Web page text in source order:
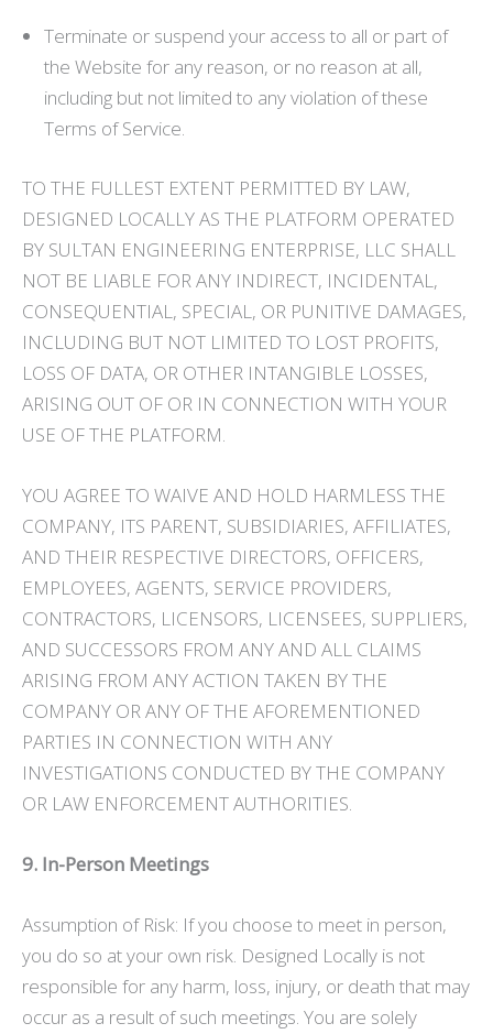
Terminate or suspend your access to all or part of
the Website for any reason, or no reason at all,
including but not limited to any violation of these
Terms of Service.
TO THE FULLEST EXTENT PERMITTED BY LAW,
DESIGNED LOCALLY AS THE PLATFORM OPERATED
BY SULTAN ENGINEERING ENTERPRISE, LLC SHALL
NOT BE LIABLE FOR ANY INDIRECT, INCIDENTAL,
CONSEQUENTIAL, SPECIAL, OR PUNITIVE DAMAGES,
INCLUDING BUT NOT LIMITED TO LOST PROFITS,
LOSS OF DATA, OR OTHER INTANGIBLE LOSSES,
ARISING OUT OF OR IN CONNECTION WITH YOUR
USE OF THE PLATFORM.
YOU AGREE TO WAIVE AND HOLD HARMLESS THE
COMPANY, ITS PARENT, SUBSIDIARIES, AFFILIATES,
AND THEIR RESPECTIVE DIRECTORS, OFFICERS,
EMPLOYEES, AGENTS, SERVICE PROVIDERS,
CONTRACTORS, LICENSORS, LICENSEES, SUPPLIERS,
AND SUCCESSORS FROM ANY AND ALL CLAIMS
ARISING FROM ANY ACTION TAKEN BY THE
COMPANY OR ANY OF THE AFOREMENTIONED
PARTIES IN CONNECTION WITH ANY
INVESTIGATIONS CONDUCTED BY THE COMPANY
OR LAW ENFORCEMENT AUTHORITIES.
9. In-Person Meetings
Assumption of Risk: If you choose to meet in person,
you do so at your own risk. Designed Locally is not
responsible for any harm, loss, injury, or death that may
occur as a result of such meetings. You are solely